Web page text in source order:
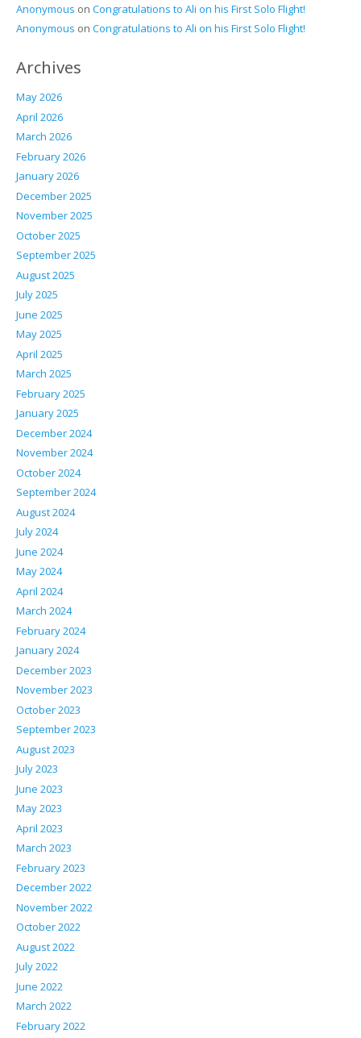
Anonymous on Congratulations to Ali on his First Solo Flight!
Anonymous on Congratulations to Ali on his First Solo Flight!
Archives
May 2026
April 2026
March 2026
February 2026
January 2026
December 2025
November 2025
October 2025
September 2025
August 2025
July 2025
June 2025
May 2025
April 2025
March 2025
February 2025
January 2025
December 2024
November 2024
October 2024
September 2024
August 2024
July 2024
June 2024
May 2024
April 2024
March 2024
February 2024
January 2024
December 2023
November 2023
October 2023
September 2023
August 2023
July 2023
June 2023
May 2023
April 2023
March 2023
February 2023
December 2022
November 2022
October 2022
August 2022
July 2022
June 2022
March 2022
February 2022